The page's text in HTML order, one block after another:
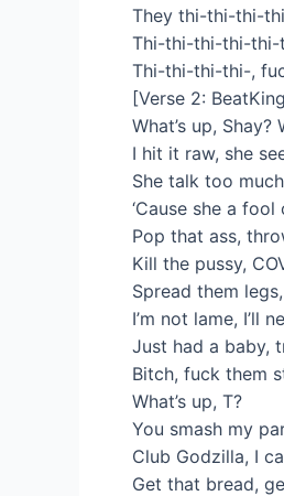
They thi-thi-thi-
Thi-thi-thi-thi-thi-
Thi-thi-thi-thi-,
[Verse 2:
What’s up, Shay?
I hit it raw, she
She talk too
‘Cause she a
Pop that ass,
Kill the pussy,
Spread them
I’m not lame, I’ll
Just had a baby,
Bitch, fuck them
What’s up, T?
You smash my
Club Godzilla, I
Get that bread,